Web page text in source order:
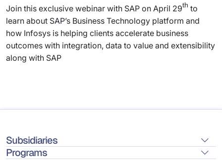
Join this exclusive webinar with SAP on April 29th to
learn about SAP’s Business Technology platform and
how Infosys is helping clients accelerate business
outcomes with integration, data to value and extensibility
along with SAP
Subsidiaries
Programs